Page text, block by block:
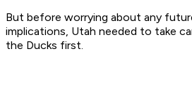
But before worrying about any
implications, Utah needed to take
the Ducks first.